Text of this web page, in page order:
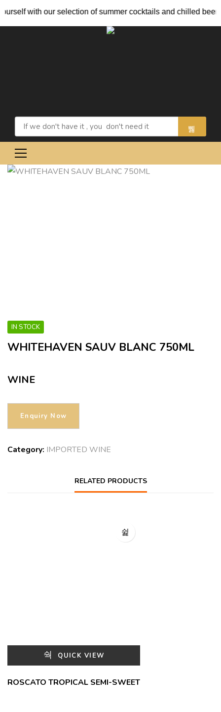
with our selection of summer cocktails and chilled beers.
IN STOCK
WHITEHAVEN SAUV BLANC 750ML
WINE
Category: IMPORTED WINE
RELATED PRODUCTS
QUICK VIEW
ROSCATO TROPICAL SEMI-SWEET